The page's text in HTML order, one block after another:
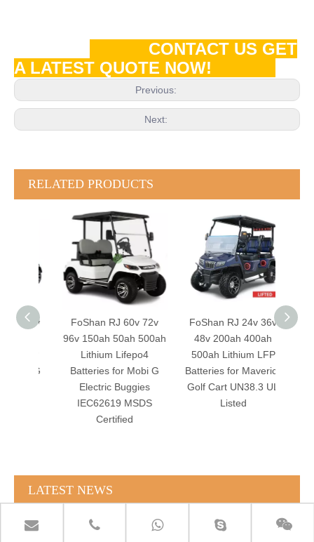
CONTACT US GET
A LATEST QUOTE NOW!
Previous:
Next:
RELATED PRODUCTS
36v
FoShan RJ 60v 72v
96v 150ah 50ah 500ah
Lithium Lifepo4
Batteries for Mobi G
Electric Buggies
IEC62619 MSDS
Certified
FoShan RJ 24v 36v
48v 200ah 400ah
500ah Lithium LFP
Batteries for Maverick
Golf Cart UN38.3 UL
Listed
LATEST NEWS
RJ TECH Solar Battery LiFePO4 64kWH Battery Sol Ark 15K 2P Hybrid Inverter Closed Loop